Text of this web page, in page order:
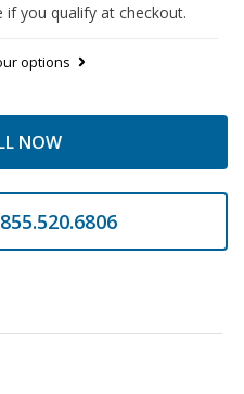
if you qualify at checkout.
options
NOW